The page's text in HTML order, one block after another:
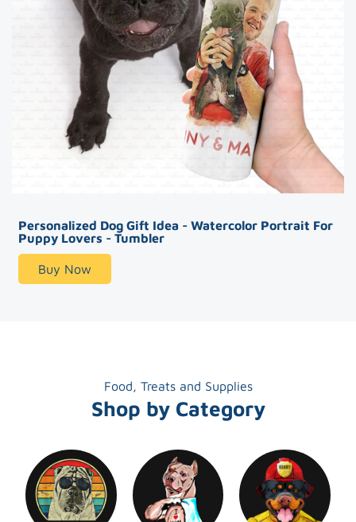
Personalized Dog Gift Idea - Watercolor Portrait For
Puppy Lovers - Tumbler
Buy Now
Food, Treats and Supplies
Shop by Category